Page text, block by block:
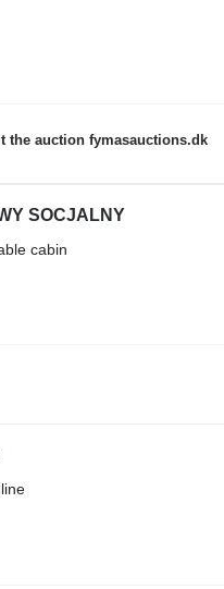
the auction fymasauctions.dk
SOCJALNY
cabin